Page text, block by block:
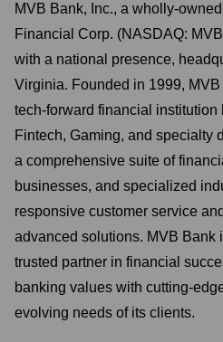
MVB Bank, Inc., a wholly-
Financial Corp. (NASDAQ:
with a national presence,
Virginia. Founded in 1999,
tech-forward financial
Fintech, Gaming, and specialty
a comprehensive suite of
businesses, and specialized
responsive customer service
advanced solutions. MVB Bank
trusted partner in financial
banking values with cutting-
evolving needs of its clients.